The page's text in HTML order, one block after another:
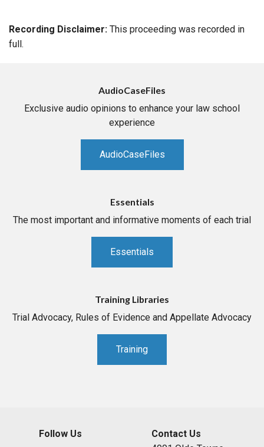
Recording Disclaimer: This proceeding was recorded in
full.
AudioCaseFiles
Exclusive audio opinions to enhance your law school
experience
AudioCaseFiles
Essentials
The most important and informative moments of each trial
Essentials
Training Libraries
Trial Advocacy, Rules of Evidence and Appellate Advocacy
Training
Follow Us
Contact Us